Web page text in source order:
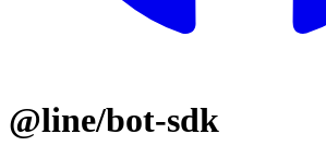
@line/bot-sdk